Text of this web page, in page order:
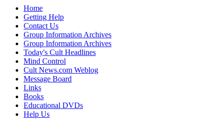
Home
Getting Help
Contact Us
Group Information Archives
Group Information Archives
Today's Cult Headlines
Mind Control
Cult News.com Weblog
Message Board
Links
Books
Educational DVDs
Help Us